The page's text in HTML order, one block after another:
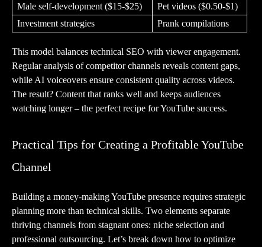
Male self-development ($15-$25)
Pet videos ($0.50-$1)
Investment strategies
Prank compilations
This model balances technical SEO with viewer engagement.
Regular analysis of competitor channels reveals content gaps,
while AI voiceovers ensure consistent quality across videos.
The result? Content that ranks well and keeps audiences
watching longer – the perfect recipe for YouTube success.
Practical Tips for Creating a Profitable YouTube
Channel
Building a money-making YouTube presence requires strategic
planning more than technical skills. Two elements separate
thriving channels from stagnant ones: niche selection and
professional outsourcing. Let’s break down how to optimize